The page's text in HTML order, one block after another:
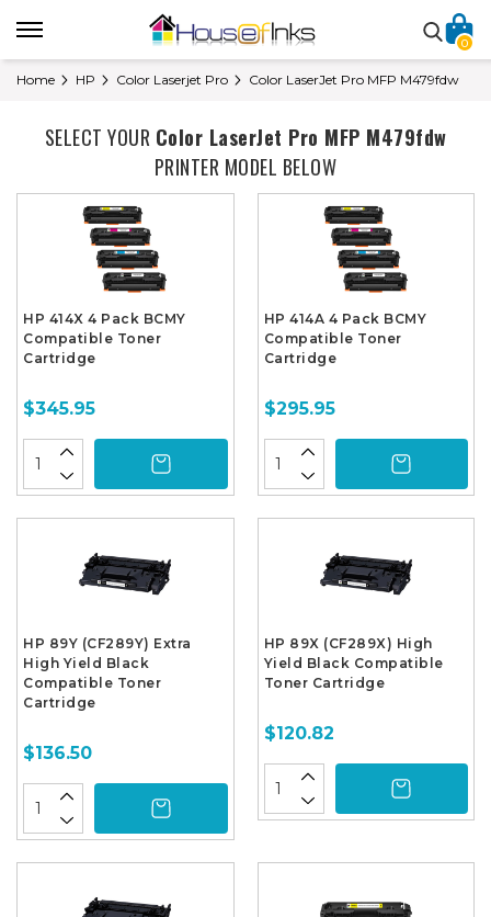
0
Home HP Color Laserjet Pro Color LaserJet Pro MFP M479fdw
SELECT YOUR Color LaserJet Pro MFP M479fdw
PRINTER MODEL BELOW
HP 414X 4 Pack BCMY
Compatible Toner
Cartridge
$345.95
HP 414A 4 Pack BCMY
Compatible Toner
Cartridge
$295.95
HP 89Y (CF289Y) Extra
High Yield Black
Compatible Toner
Cartridge
$136.50
HP 89X (CF289X) High
Yield Black Compatible
Toner Cartridge
$120.82